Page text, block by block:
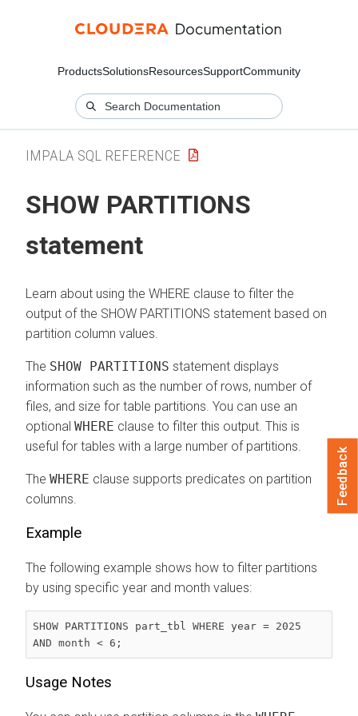
ProductsSolutionsResourcesSupportCommunity
IMPALA SQL REFERENCE
SHOW PARTITIONS
statement
Learn about using the WHERE clause to filter the
output of the SHOW PARTITIONS statement based on
partition column values.
The SHOW PARTITIONS statement displays
information such as the number of rows, number of
files, and size for table partitions. You can use an
optional WHERE clause to filter this output. This is
useful for tables with a large number of partitions.
The WHERE clause supports predicates on partition
columns.
Example
The following example shows how to filter partitions
by using specific year and month values:
SHOW PARTITIONS part_tbl WHERE year = 2025
AND month < 6;
Usage Notes
Feedback